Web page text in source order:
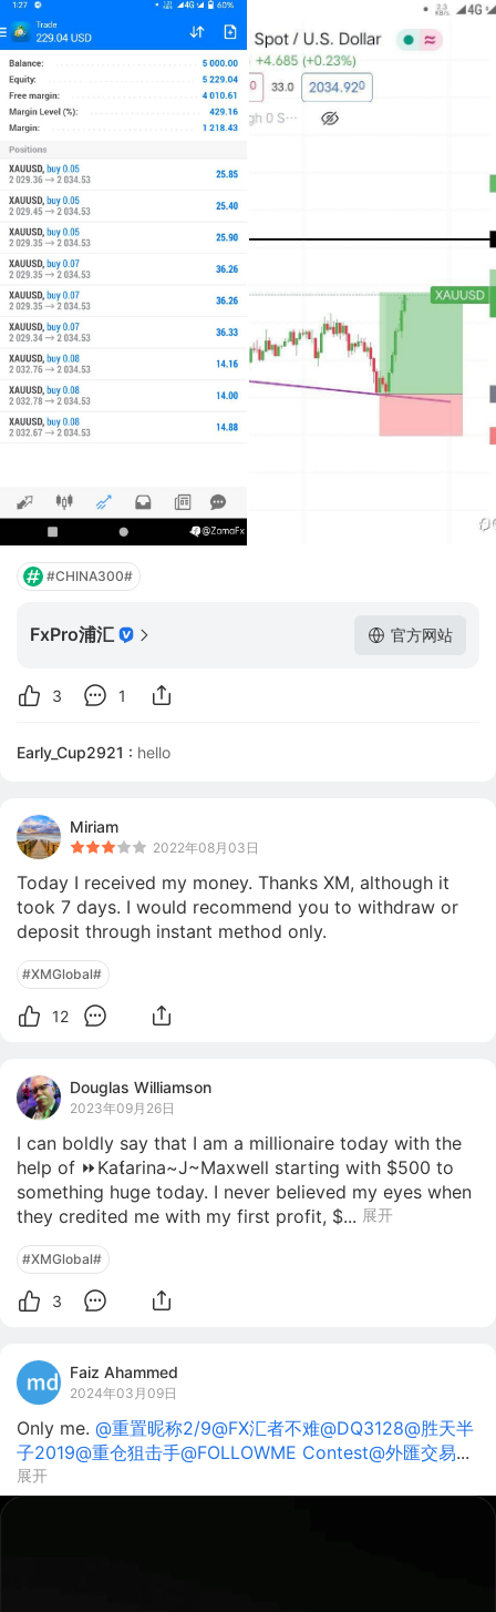
#CHINA300#
FxPro浦汇 官方网站
3 1
Early_Cup2921 : hello
Miriam
2022年08月03日
Today I received my money. Thanks XM, although it
took 7 days. I would recommend you to withdraw or
deposit through instant method only.
#XMGlobal#
12
Douglas Williamson
2023年09月26日
I can boldly say that I am a millionaire today with the
help of ⏩Kaƭarina~J~Maxwell starting with $500 to
something huge today. I never believed my eyes when
they credited me with my first profit, $... 展开
#XMGlobal#
3
Faiz Ahammed
2024年03月09日
Only me. @重置昵称2/9@FX汇者不难@DQ3128@胜天半
子2019@重仓狙击手@FOLLOWME Contest@外匯交易...
展开